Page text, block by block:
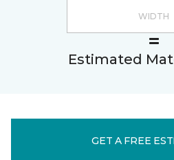
Estimated
GET A FREE